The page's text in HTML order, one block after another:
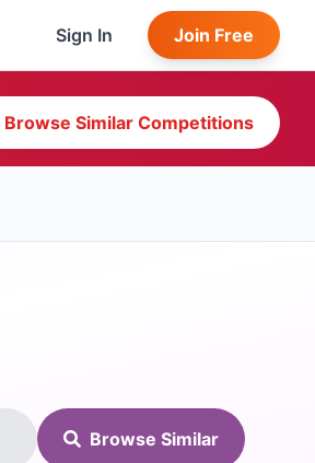
Sign In Join Free
Browse Similar Competitions
Browse Similar